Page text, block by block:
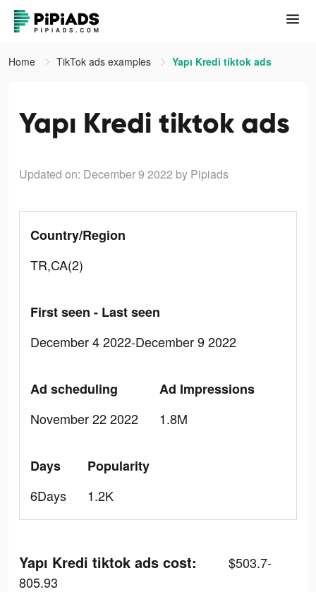
Home TikTok ads examples Yapı Kredi tiktok ads
Yapı Kredi tiktok ads
Updated on: December 9 2022 by Pipiads
Country/Region
TR,CA(2)
First seen - Last seen
December 4 2022-December 9 2022
Ad scheduling
November 22 2022
Ad Impressions
1.8M
Days
6Days
Popularity
1.2K
Yapı Kredi tiktok ads cost:
$503.7-
805.93